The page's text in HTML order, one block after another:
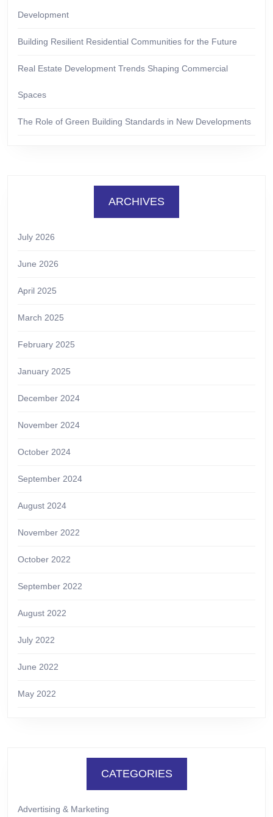
Development
Building Resilient Residential Communities for the Future
Real Estate Development Trends Shaping Commercial
Spaces
The Role of Green Building Standards in New Developments
ARCHIVES
July 2026
June 2026
April 2025
March 2025
February 2025
January 2025
December 2024
November 2024
October 2024
September 2024
August 2024
November 2022
October 2022
September 2022
August 2022
July 2022
June 2022
May 2022
CATEGORIES
Advertising & Marketing